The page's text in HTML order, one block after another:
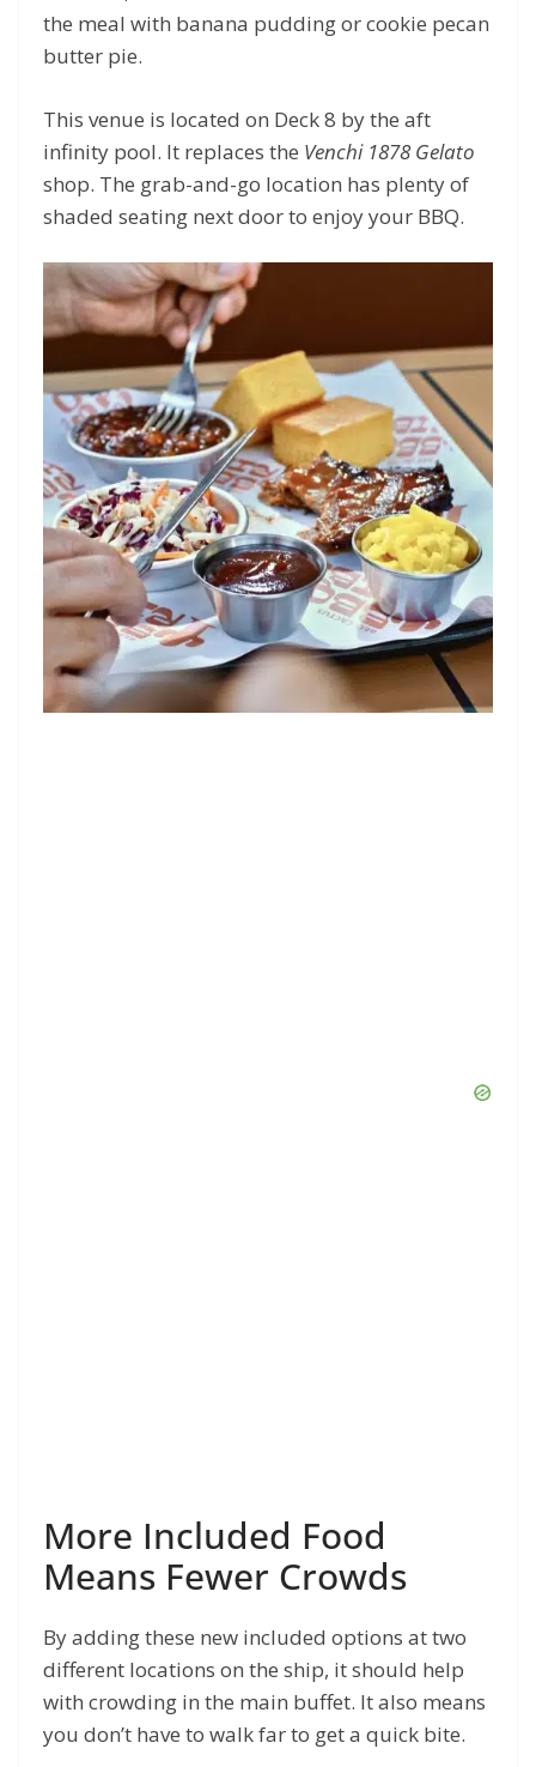
the meal with banana pudding or cookie pecan
butter pie.
This venue is located on Deck 8 by the aft
infinity pool. It replaces the Venchi 1878 Gelato
shop. The grab-and-go location has plenty of
shaded seating next door to enjoy your BBQ.
More Included Food
Means Fewer Crowds
By adding these new included options at two
different locations on the ship, it should help
with crowding in the main buffet. It also means
you don’t have to walk far to get a quick bite.